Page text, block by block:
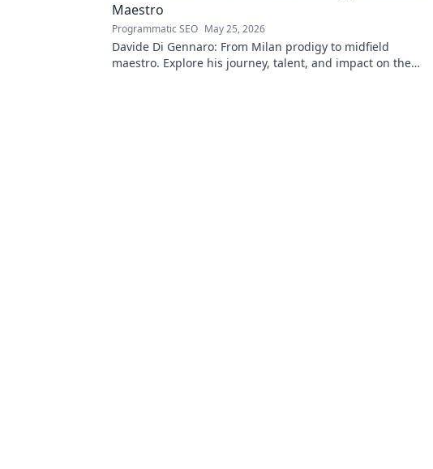
Maestro
Programmatic SEO May 25, 2026
Davide Di Gennaro: From Milan prodigy to midfield
maestro. Explore his journey, talent, and impact on the